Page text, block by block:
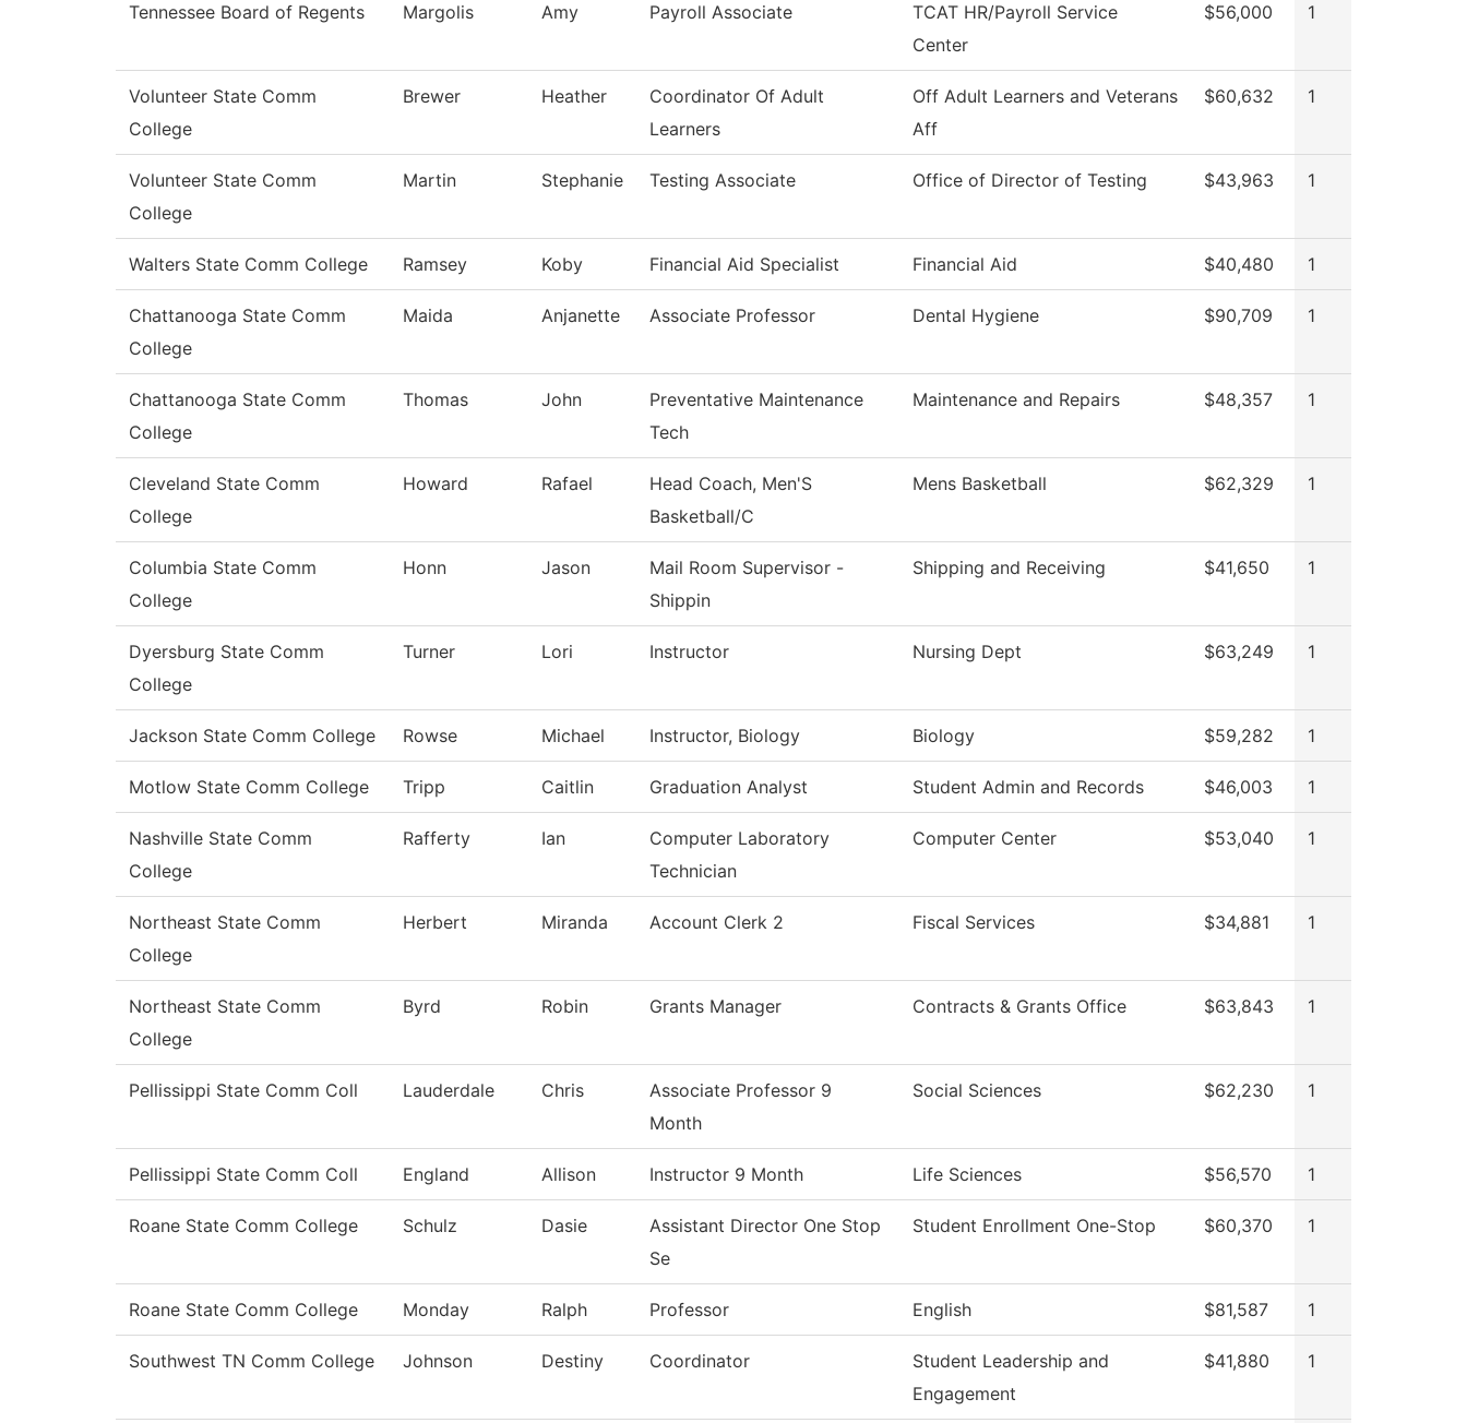
Tennessee Board of Regents Margolis Amy Payroll Associate
TCAT HR/Payroll Service
Center
$56,000 1
Volunteer State Comm
College
Brewer Heather
Coordinator Of Adult
Learners
Off Adult Learners and Veterans
Aff
$60,632 1
Volunteer State Comm
College
Martin Stephanie Testing Associate Office of Director of Testing $43,963 1
Walters State Comm College Ramsey Koby Financial Aid Specialist Financial Aid $40,480 1
Chattanooga State Comm
College
Maida Anjanette Associate Professor Dental Hygiene $90,709 1
Chattanooga State Comm
College
Thomas John
Preventative Maintenance
Tech
Maintenance and Repairs $48,357 1
Cleveland State Comm
College
Howard Rafael
Head Coach, Men'S
Basketball/C
Mens Basketball $62,329 1
Columbia State Comm
College
Honn Jason
Mail Room Supervisor -
Shippin
Shipping and Receiving $41,650 1
Dyersburg State Comm
College
Turner Lori Instructor Nursing Dept $63,249 1
Jackson State Comm College Rowse Michael Instructor, Biology Biology $59,282 1
Motlow State Comm College Tripp Caitlin Graduation Analyst Student Admin and Records $46,003 1
Nashville State Comm
College
Rafferty Ian
Computer Laboratory
Technician
Computer Center $53,040 1
Northeast State Comm
College
Herbert Miranda Account Clerk 2 Fiscal Services $34,881 1
Northeast State Comm
College
Byrd Robin Grants Manager Contracts & Grants Office $63,843 1
Pellissippi State Comm Coll Lauderdale Chris
Associate Professor 9
Month
Social Sciences $62,230 1
Pellissippi State Comm Coll England Allison Instructor 9 Month Life Sciences $56,570 1
Roane State Comm College Schulz Dasie
Assistant Director One Stop
Se
Student Enrollment One-Stop $60,370 1
Roane State Comm College Monday Ralph Professor English $81,587 1
Southwest TN Comm College Johnson Destiny Coordinator
Student Leadership and
Engagement
$41,880 1